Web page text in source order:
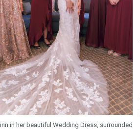
in her beautiful Wedding Dress, surrounded